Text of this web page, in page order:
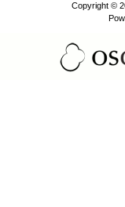
Copyright ©